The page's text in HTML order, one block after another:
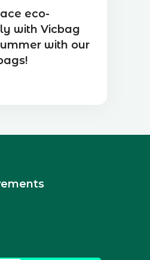
eco-
with Vicbag
with our